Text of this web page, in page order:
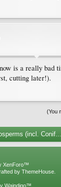
is a really bad
cutting later!).
(You
(incl.
XenForo™
by ThemeHouse
Waindigo™